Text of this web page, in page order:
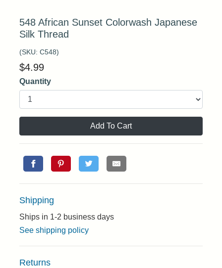
548 African Sunset Colorwash Japanese
Silk Thread
(SKU: C548)
$4.99
Quantity
Add To Cart
Shipping
Ships in 1-2 business days
See shipping policy
Returns